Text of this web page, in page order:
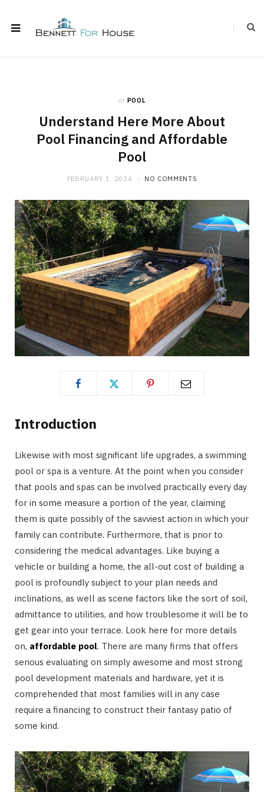
in POOL
Understand Here More About
Pool Financing and Affordable
Pool
FEBRUARY 1, 2024 NO COMMENTS
Introduction
Likewise with most significant life upgrades, a swimming
pool or spa is a venture. At the point when you consider
that pools and spas can be involved practically every day
for in some measure a portion of the year, claiming
them is quite possibly of the savviest action in which your
family can contribute. Furthermore, that is prior to
considering the medical advantages. Like buying a
vehicle or building a home, the all-out cost of building a
pool is profoundly subject to your plan needs and
inclinations, as well as scene factors like the sort of soil,
admittance to utilities, and how troublesome it will be to
get gear into your terrace. Look here for more details
on, affordable pool. There are many firms that offers
serious evaluating on simply awesome and most strong
pool development materials and hardware, yet it is
comprehended that most families will in any case
require a financing to construct their fantasy patio of
some kind.